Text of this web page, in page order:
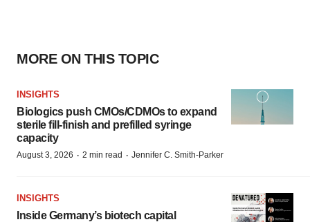
MORE ON THIS TOPIC
INSIGHTS
Biologics push CMOs/CDMOs to expand
sterile fill-finish and prefilled syringe
capacity
August 3, 2026 · 2 min read · Jennifer C. Smith-Parker
INSIGHTS
Inside Germany’s biotech capital